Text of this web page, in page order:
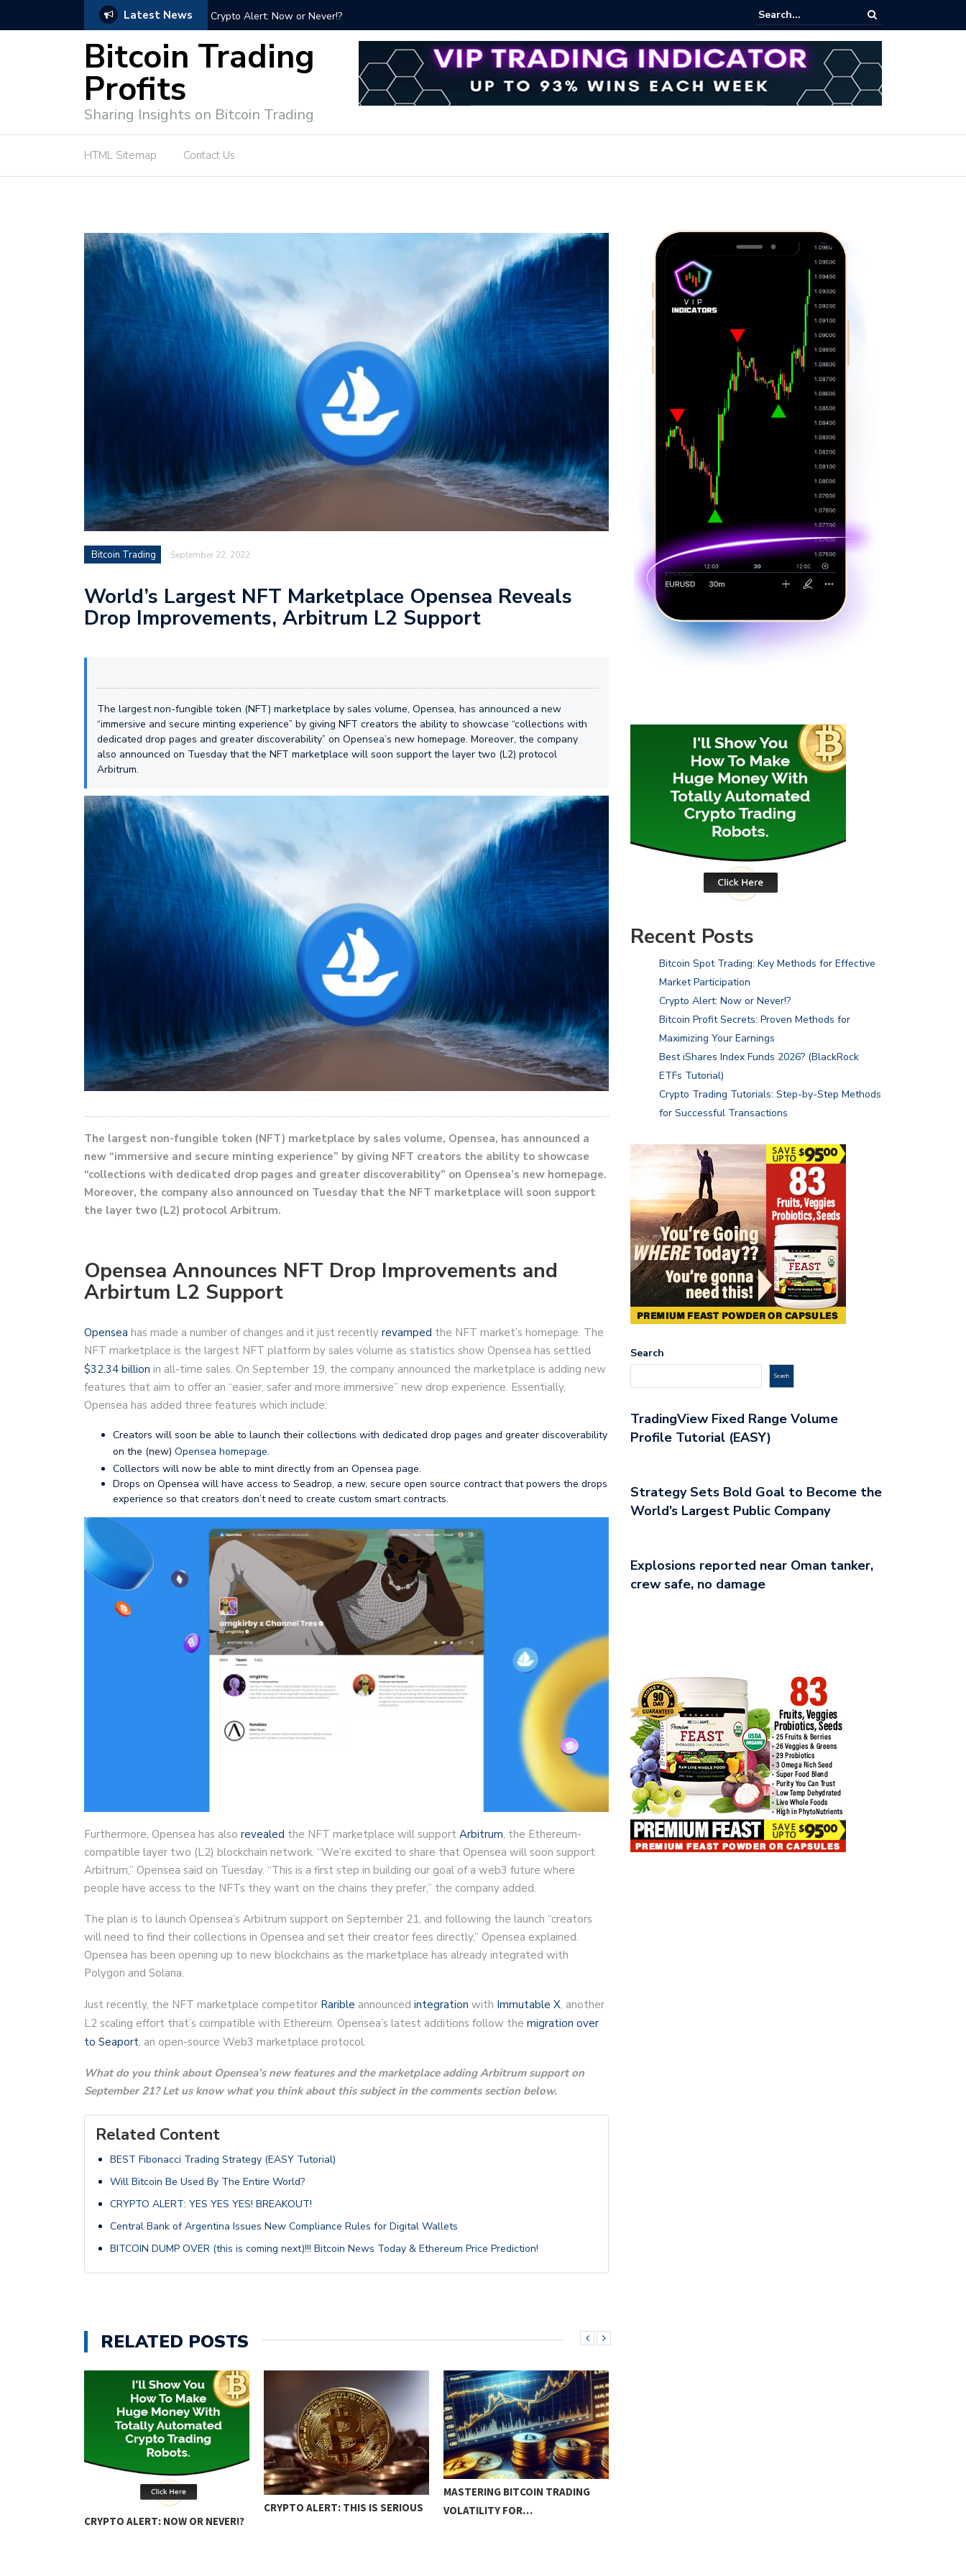
Latest News
Market Participation Crypto Alert: Now or Never!? Bitcoin Profit Secrets: Proven Methods for Maximizing Your Earnings
Bitcoin Trading
Profits
Sharing Insights on Bitcoin Trading
HTML Sitemap Contact Us
Bitcoin Trading September 22, 2022
World’s Largest NFT Marketplace Opensea Reveals
Drop Improvements, Arbitrum L2 Support
The largest non-fungible token (NFT) marketplace by sales volume, Opensea, has announced a new
“immersive and secure minting experience” by giving NFT creators the ability to showcase “collections with
dedicated drop pages and greater discoverability” on Opensea’s new homepage. Moreover, the company
also announced on Tuesday that the NFT marketplace will soon support the layer two (L2) protocol
Arbitrum.
The largest non-fungible token (NFT) marketplace by sales volume, Opensea, has announced a
new “immersive and secure minting experience” by giving NFT creators the ability to showcase
“collections with dedicated drop pages and greater discoverability” on Opensea’s new homepage.
Moreover, the company also announced on Tuesday that the NFT marketplace will soon support
the layer two (L2) protocol Arbitrum.
Opensea Announces NFT Drop Improvements and
Arbirtum L2 Support
Opensea has made a number of changes and it just recently revamped the NFT market’s homepage. The
NFT marketplace is the largest NFT platform by sales volume as statistics show Opensea has settled
$32.34 billion in all-time sales. On September 19, the company announced the marketplace is adding new
features that aim to offer an “easier, safer and more immersive” new drop experience. Essentially,
Opensea has added three features which include:
Creators will soon be able to launch their collections with dedicated drop pages and greater discoverability
on the (new) Opensea homepage.
Collectors will now be able to mint directly from an Opensea page.
Drops on Opensea will have access to Seadrop, a new, secure open source contract that powers the drops
experience so that creators don’t need to create custom smart contracts.
Furthermore, Opensea has also revealed the NFT marketplace will support Arbitrum, the Ethereum-
compatible layer two (L2) blockchain network. “We’re excited to share that Opensea will soon support
Arbitrum,” Opensea said on Tuesday. “This is a first step in building our goal of a web3 future where
people have access to the NFTs they want on the chains they prefer,” the company added.
The plan is to launch Opensea’s Arbitrum support on September 21, and following the launch “creators
will need to find their collections in Opensea and set their creator fees directly,” Opensea explained.
Opensea has been opening up to new blockchains as the marketplace has already integrated with
Polygon and Solana.
Just recently, the NFT marketplace competitor Rarible announced integration with Immutable X, another
L2 scaling effort that’s compatible with Ethereum. Opensea’s latest additions follow the migration over
to Seaport, an open-source Web3 marketplace protocol.
What do you think about Opensea’s new features and the marketplace adding Arbitrum support on
September 21? Let us know what you think about this subject in the comments section below.
Related Content
BEST Fibonacci Trading Strategy (EASY Tutorial)
Will Bitcoin Be Used By The Entire World?
CRYPTO ALERT: YES YES YES! BREAKOUT!
Central Bank of Argentina Issues New Compliance Rules for Digital Wallets
BITCOIN DUMP OVER (this is coming next)!!! Bitcoin News Today & Ethereum Price Prediction!
RELATED POSTS
CRYPTO ALERT: NOW OR NEVER!?
CRYPTO ALERT: THIS IS SERIOUS
MASTERING BITCOIN TRADING
VOLATILITY FOR…
Recent Posts
Bitcoin Spot Trading: Key Methods for Effective
Market Participation
Crypto Alert: Now or Never!?
Bitcoin Profit Secrets: Proven Methods for
Maximizing Your Earnings
Best iShares Index Funds 2026? (BlackRock
ETFs Tutorial)
Crypto Trading Tutorials: Step-by-Step Methods
for Successful Transactions
Search
Search
TradingView Fixed Range Volume
Profile Tutorial (EASY)
Strategy Sets Bold Goal to Become the
World’s Largest Public Company
Explosions reported near Oman tanker,
crew safe, no damage